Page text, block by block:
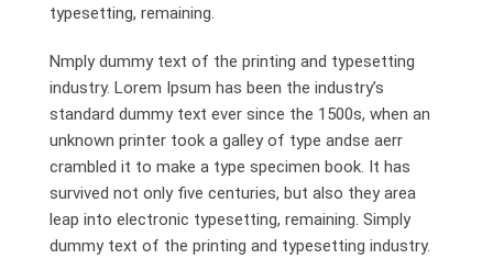
typesetting, remaining.
Nmply dummy text of the printing and typesetting
industry. Lorem Ipsum has been the industry’s
standard dummy text ever since the 1500s, when an
unknown printer took a galley of type andse aerr
crambled it to make a type specimen book. It has
survived not only five centuries, but also they area
leap into electronic typesetting, remaining. Simply
dummy text of the printing and typesetting industry.